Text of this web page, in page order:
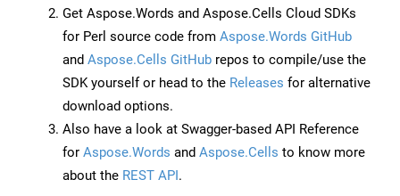
Get Aspose.Words and Aspose.Cells Cloud SDKs
for Perl source code from Aspose.Words GitHub
and Aspose.Cells GitHub repos to compile/use the
SDK yourself or head to the Releases for alternative
download options.
Also have a look at Swagger-based API Reference
for Aspose.Words and Aspose.Cells to know more
about the REST API.